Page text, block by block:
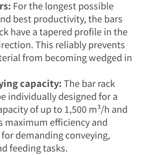
For the longest possible
best productivity, the bars
have a tapered profile in the
This reliably prevents
from becoming wedged in
capacity:The bar rack
individually designed for a
of up to 1,500 m³/h and
maximum efficiency and
demanding conveying,
feeding tasks.